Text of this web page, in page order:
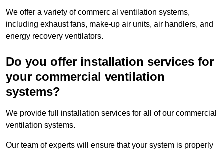
We offer a variety of commercial ventilation systems,
including exhaust fans, make-up air units, air handlers, and
energy recovery ventilators.
Do you offer installation services for
your commercial ventilation
systems?
We provide full installation services for all of our commercial
ventilation systems.
Our team of experts will ensure that your system is properly